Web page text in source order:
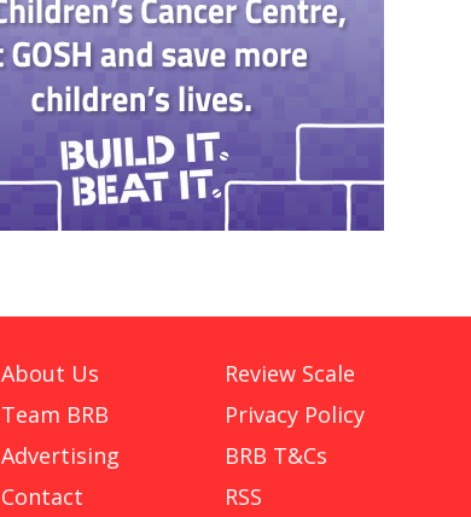
About Us
Team BRB
Advertising
Contact
Review Scale
Privacy Policy
BRB T&Cs
RSS